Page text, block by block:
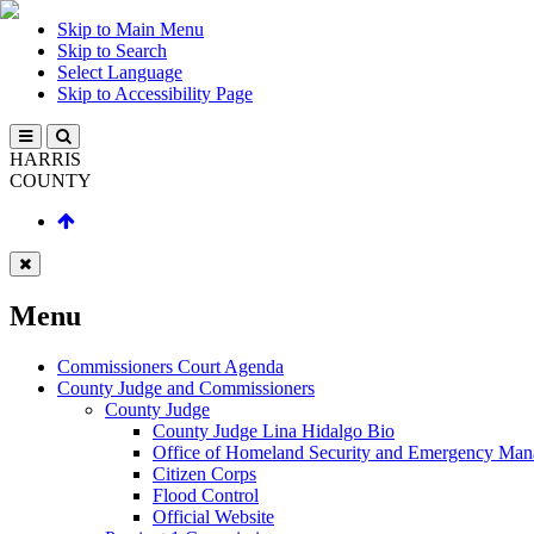
Skip to Main Menu
Skip to Search
Select Language
Skip to Accessibility Page
HARRIS
COUNTY
Menu
Commissioners Court Agenda
County Judge and Commissioners
County Judge
County Judge Lina Hidalgo Bio
Office of Homeland Security and Emergency
Citizen Corps
Flood Control
Official Website